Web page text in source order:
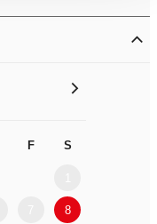
F S
8
>